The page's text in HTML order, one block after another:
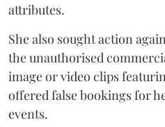
attributes.
She also sought action
the unauthorised
image or video clips
offered false bookings for
events.